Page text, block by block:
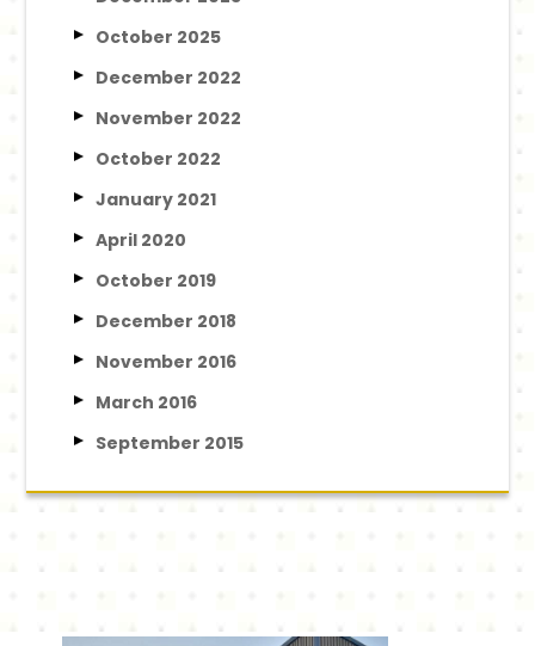
October 2025
December 2022
November 2022
October 2022
January 2021
April 2020
October 2019
December 2018
November 2016
March 2016
September 2015